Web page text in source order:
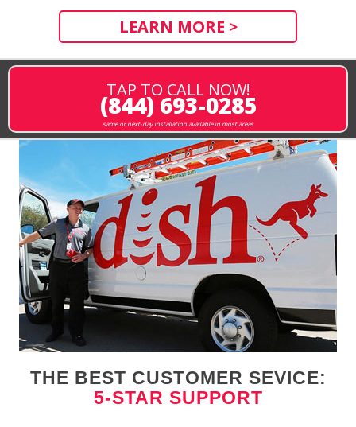
LEARN MORE >
TAP TO CALL NOW!
(844) 693-0285
same or next-day installation available in most areas
THE BEST CUSTOMER SEVICE:
5-STAR SUPPORT